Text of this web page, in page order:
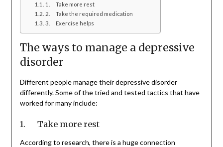
1. Take more rest
2. Take the required medication
3. Exercise helps
The ways to manage a depressive
disorder
Different people manage their depressive disorder
differently. Some of the tried and tested tactics that have
worked for many include:
1. Take more rest
According to research, there is a huge connection